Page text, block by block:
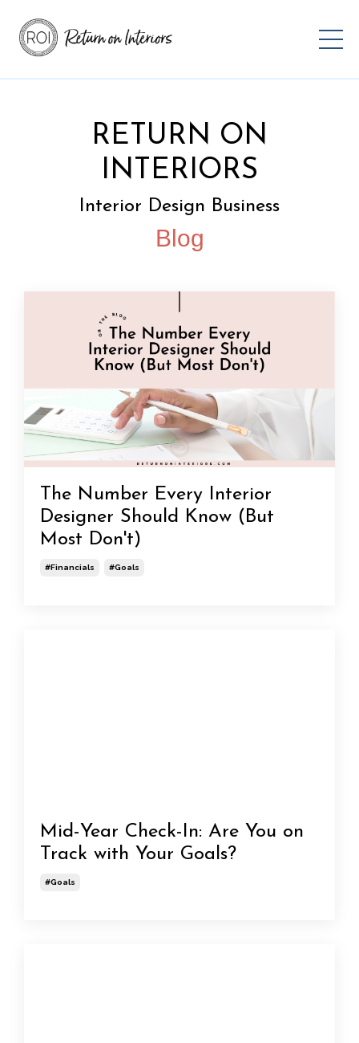
RETURN ON
INTERIORS
Interior Design Business
Blog
The Number Every Interior
Designer Should Know (But
Most Don't)
#financials #goals
Mid-Year Check-In: Are You on
Track with Your Goals?
#goals